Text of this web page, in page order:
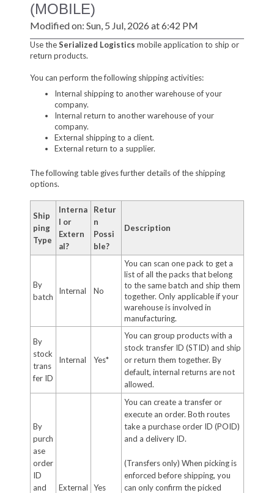
(MOBILE)
Modified on: Sun, 5 Jul, 2026 at 6:42 PM
Use theSerialized Logistics mobile application to ship or
return products.
You can perform the following shipping activities:
Internal shipping to another warehouse of your
company.
Internal return to another warehouse of your
company.
External shipping to a client.
External return to a supplier.
The following table gives further details of the shipping
options.
Ship
ping
Type
Interna
l or
Extern
al?
Retur
n
Possi
ble?
Description
By
batch
Internal No
You can scan one pack to get a
list of all the packs that belong
to the same batch and ship them
together. Only applicable if your
warehouse is involved in
manufacturing.
By
stock
trans
fer ID
Internal Yes*
You can group products with a
stock transfer ID (STID) and ship
or return them together. By
default, internal returns are not
allowed.
By
purch
ase
order
ID
and
External Yes
You can create a transfer or
execute an order. Both routes
take a purchase order ID (POID)
and a delivery ID.
(Transfers only) When picking is
enforced before shipping, you
can only confirm the picked